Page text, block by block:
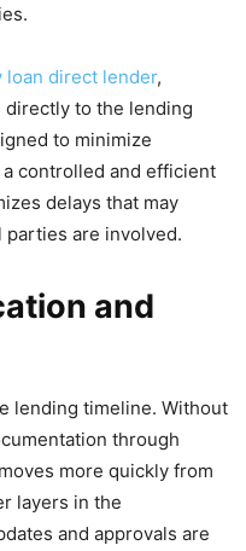
loan direct lender,
to the lending
to minimize
controlled and efficient
delays that may
are involved.
and
lending timeline. Without
through
more quickly from
layers in the
and approvals are